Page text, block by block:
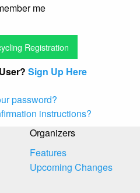
me
Sign Up Here
password?
instructions?
Organizers
Features
Upcoming Changes